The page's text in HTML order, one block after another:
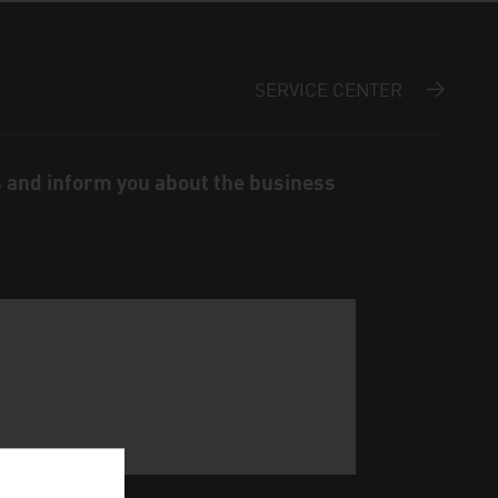
SERVICE CENTER
inform you about the business